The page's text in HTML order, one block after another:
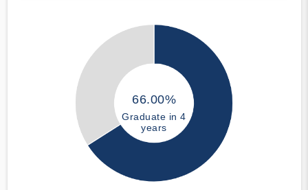
66.00%
Graduate in 4
years